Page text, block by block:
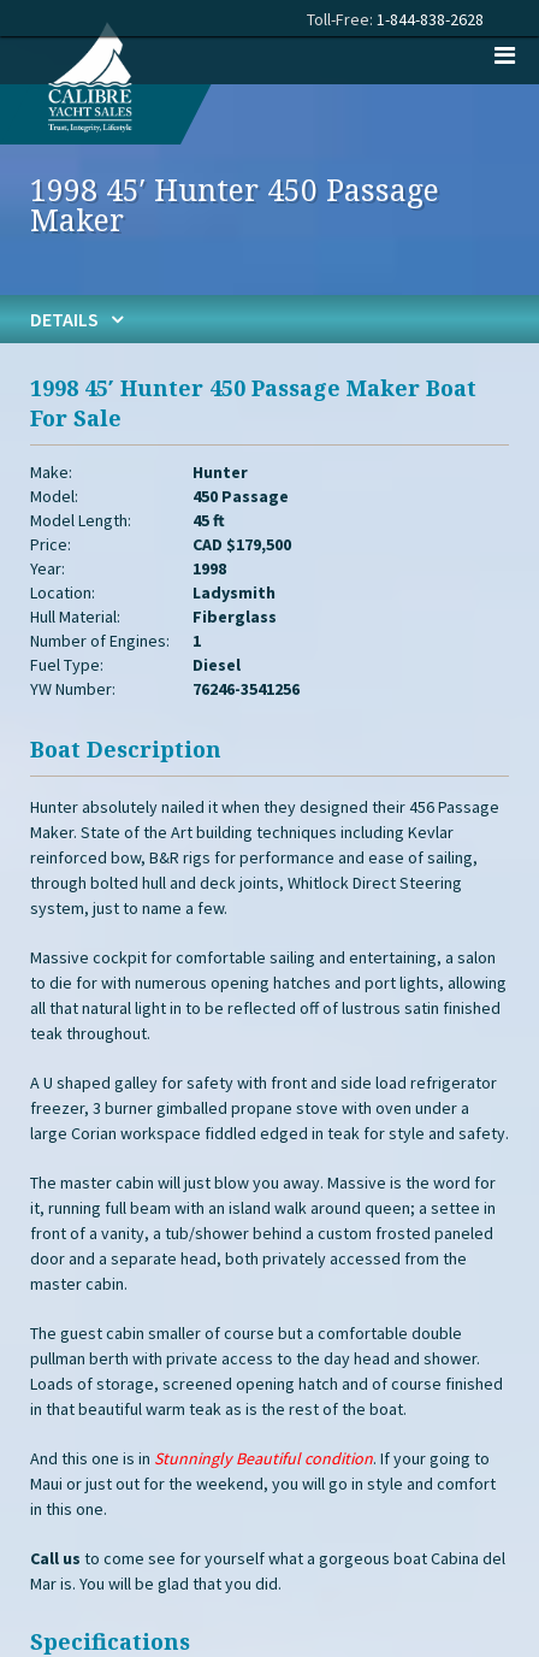
Toll-Free: 1-844-838-2628
1998 45′ Hunter 450 Passage
Maker
DETAILS
1998 45′ Hunter 450 Passage Maker Boat
For Sale
Make:
Hunter
Model:
450 Passage
Model Length:
45 ft
Price:
CAD $179,500
Year:
1998
Location:
Ladysmith
Hull Material:
Fiberglass
Number of Engines:
1
Fuel Type:
Diesel
YW Number:
76246-3541256
Boat Description
Hunter absolutely nailed it when they designed their 456 Passage
Maker. State of the Art building techniques including Kevlar
reinforced bow, B&R rigs for performance and ease of sailing,
through bolted hull and deck joints, Whitlock Direct Steering
system, just to name a few.
Massive cockpit for comfortable sailing and entertaining, a salon
to die for with numerous opening hatches and port lights, allowing
all that natural light in to be reflected off of lustrous satin finished
teak throughout.
A U shaped galley for safety with front and side load refrigerator
freezer, 3 burner gimballed propane stove with oven under a
large Corian workspace fiddled edged in teak for style and safety.
The master cabin will just blow you away. Massive is the word for
it, running full beam with an island walk around queen; a settee in
front of a vanity, a tub/shower behind a custom frosted paneled
door and a separate head, both privately accessed from the
master cabin.
The guest cabin smaller of course but a comfortable double
pullman berth with private access to the day head and shower.
Loads of storage, screened opening hatch and of course finished
in that beautiful warm teak as is the rest of the boat.
And this one is in Stunningly Beautiful condition. If your going to
Maui or just out for the weekend, you will go in style and comfort
in this one.
Call us to come see for yourself what a gorgeous boat Cabina del
Mar is. You will be glad that you did.
Specifications